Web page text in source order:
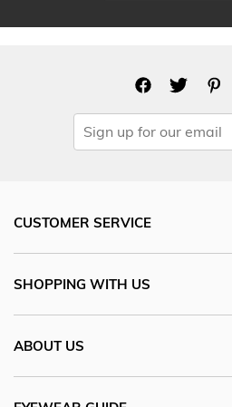
CUSTOMER SERVICE
SHOPPING WITH US
ABOUT US